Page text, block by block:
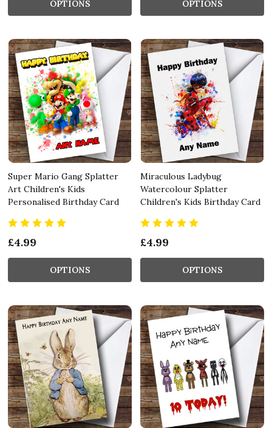
OPTIONS OPTIONS
Super Mario Gang Splatter
Art Children's Kids
Personalised Birthday Card
£4.99
OPTIONS
Miraculous Ladybug
Watercolour Splatter
Children's Kids Birthday Card
£4.99
OPTIONS